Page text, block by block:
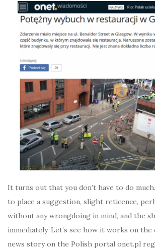
It turns out that you don’t have to do
to place a suggestion, slight reticence,
without any wrongdoing in mind, and the
immediately. Let’s see how it works on the
news story on the Polish portal onet.pl